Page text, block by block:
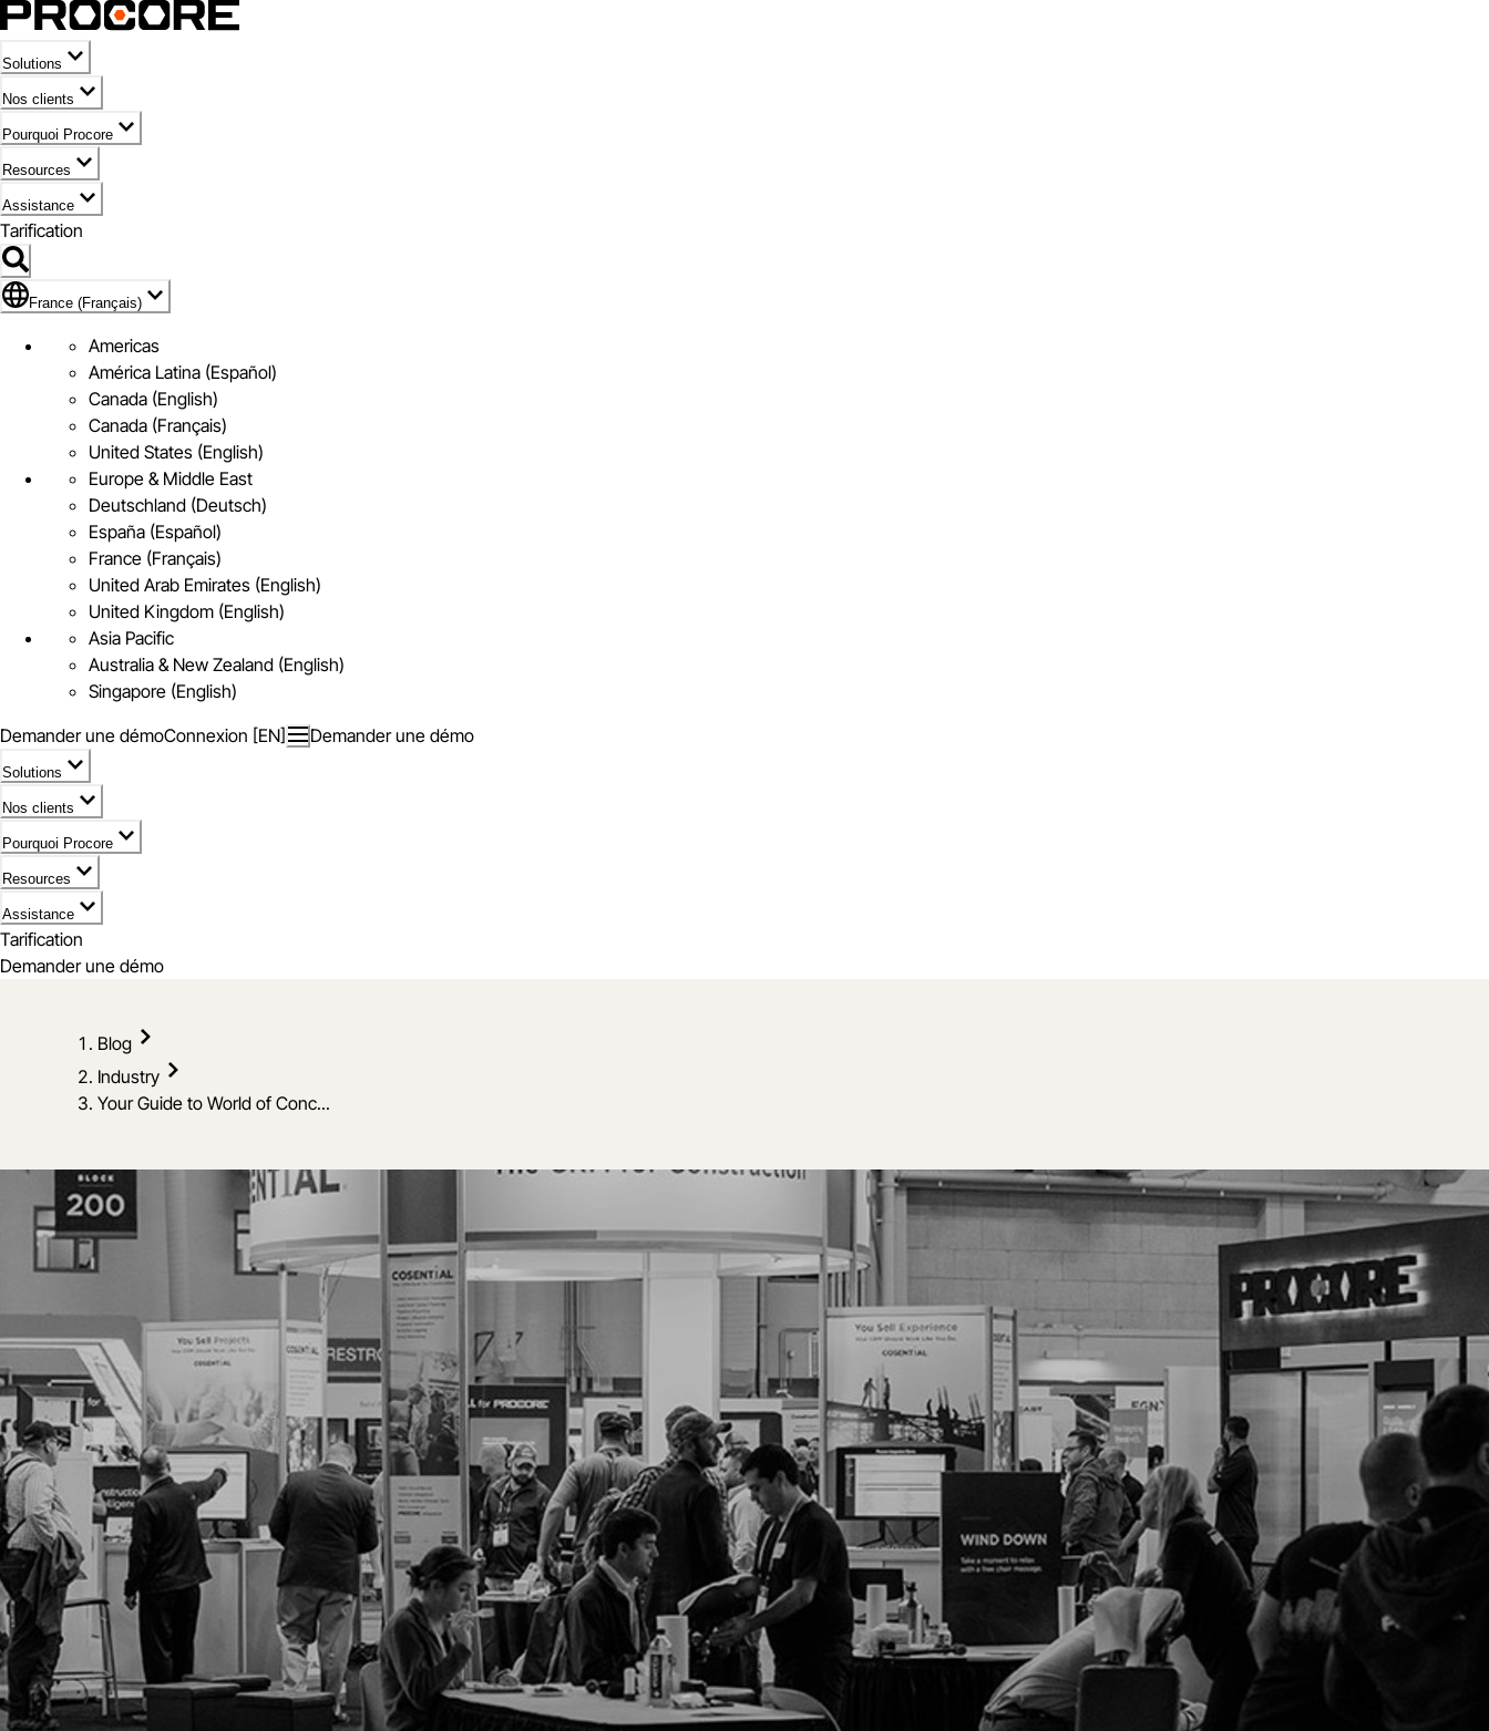
Solutions
Nos clients
Pourquoi Procore
Resources
Assistance
Tarification
Pavillon de France (Français)
France (Français)
Americas
América Latina (Español)
Canada (English)
Canada (Français)
United States (English)
Europe & Middle East
Deutschland (Deutsch)
España (Español)
France (Français)
United Arab Emirates (English)
United Kingdom (English)
Asia Pacific
Australia & New Zealand (English)
Singapore (English)
Demander une démoConnexion [EN] Demander une démo
Solutions
Nos clients
Pourquoi Procore
Resources
Assistance
Tarification
Demander une démo
Blog
Industry
Your Guide to World of Conc...